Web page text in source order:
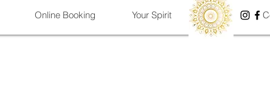
Online Booking Your Spirit Blog